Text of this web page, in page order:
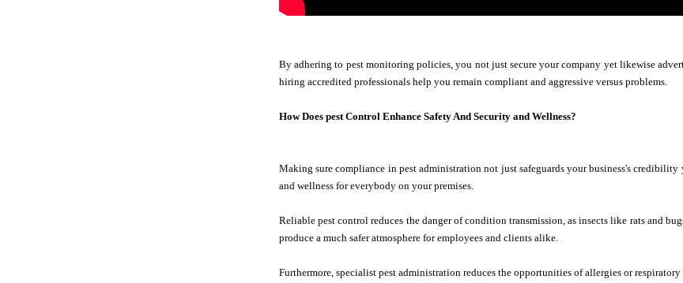
By adhering to pest monitoring policies, you not just secure your company yet likewise
hiring accredited professionals help you remain compliant and aggressive versus problems.
How Does pest Control Enhance Safety And Security and Wellness?
Making sure compliance in pest administration not just safeguards your business's
and wellness for everybody on your premises.
Reliable pest control reduces the danger of condition transmission, as insects like rats and
produce a much safer atmosphere for employees and clients alike.
Furthermore, specialist pest administration reduces the opportunities of allergies or